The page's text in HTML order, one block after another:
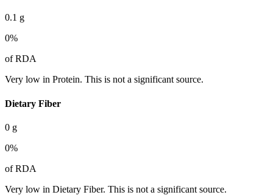
0.1 g
0%
of RDA
Very low in Protein. This is not a significant source.
Dietary Fiber
0 g
0%
of RDA
Very low in Dietary Fiber. This is not a significant source.